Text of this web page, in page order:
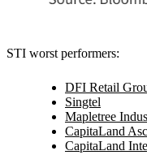
STI worst performers:
DFI Retail
Singtel
Mapletree
CapitaLand
CapitaLand